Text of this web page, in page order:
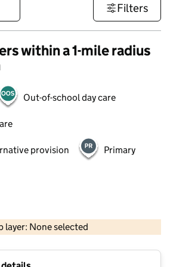
Filters
within a 1-mile radius
Out-of-school day care
provision Primary
layer: None selected
Contains OS data © Crown copyright and database rights 2026